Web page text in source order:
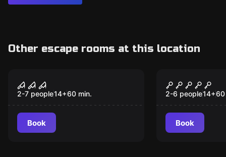
Other escape rooms at this location
Confinement
2-7 people14+60 min.
Book
Once Upon
2-6 people14+60
Book